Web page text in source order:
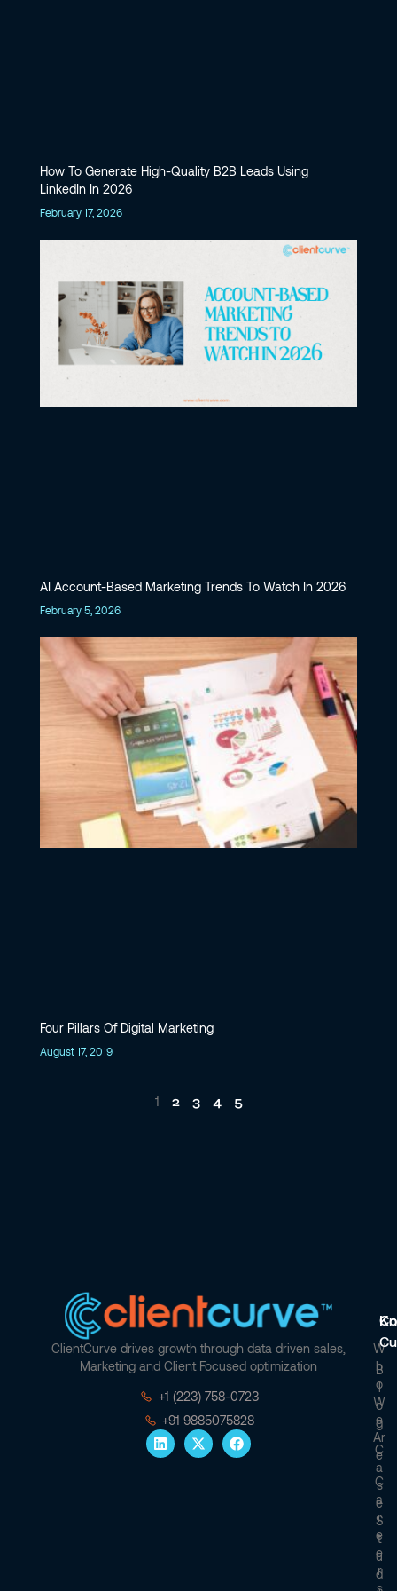
How To Generate High-Quality B2B Leads Using
LinkedIn In 2026
February 17, 2026
AI Account-Based Marketing Trends To Watch In 2026
February 5, 2026
Four Pillars Of Digital Marketing
August 17, 2019
1 2 3 4 5
ClientCurve drives growth through data driven sales,
Marketing and Client Focused optimization
+1 (223) 758-0723
+91 9885075828
W
H
O
W
E
Ar
E
C
A
R
E
E
R
B
L
O
G
C
A
S
E
S
T
U
D